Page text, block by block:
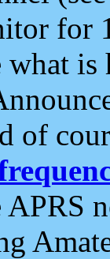
for
of
APRS